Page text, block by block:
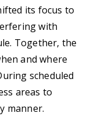
its focus to
with
Together, the
and where
scheduled
areas to
manner.